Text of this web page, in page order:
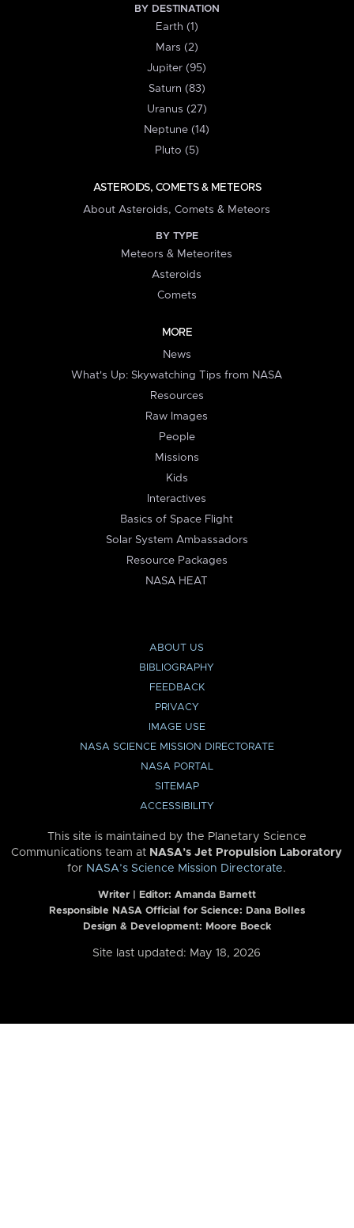
BY DESTINATION
Earth (1)
Mars (2)
Jupiter (95)
Saturn (83)
Uranus (27)
Neptune (14)
Pluto (5)
ASTEROIDS, COMETS & METEORS
About Asteroids, Comets & Meteors
BY TYPE
Meteors & Meteorites
Asteroids
Comets
MORE
News
What's Up: Skywatching Tips from NASA
Resources
Raw Images
People
Missions
Kids
Interactives
Basics of Space Flight
Solar System Ambassadors
Resource Packages
NASA HEAT
ABOUT US
BIBLIOGRAPHY
FEEDBACK
PRIVACY
IMAGE USE
NASA SCIENCE MISSION DIRECTORATE
NASA PORTAL
SITEMAP
ACCESSIBILITY
This site is maintained by the Planetary Science
Communications team at NASA’s Jet Propulsion Laboratory
for NASA’s Science Mission Directorate.
Writer | Editor: Amanda Barnett
Responsible NASA Official for Science: Dana Bolles
Design & Development: Moore Boeck
Site last updated: May 18, 2026